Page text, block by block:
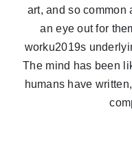
art, and so common
an eye out for
worku2019s
The mind has been
humans have